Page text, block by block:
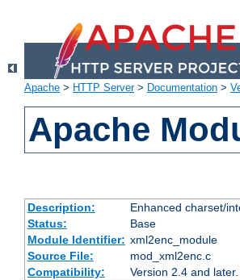
Apache > HTTP Server> Documentation >
Apache
Description:
Enhanced charset/
Status:
Base
Module Identifier: xml2enc_module
Source File:
mod_xml2enc.c
Compatibility:
Version 2.4 and